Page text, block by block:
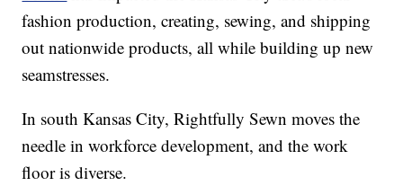
fashion production, creating, sewing, and shipping
out nationwide products, all while building up new
seamstresses.
In south Kansas City, Rightfully Sewn moves the
needle in workforce development, and the work
floor is diverse.